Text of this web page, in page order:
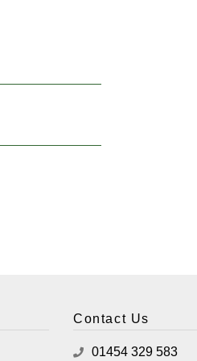
Contact Us
01454 329 583